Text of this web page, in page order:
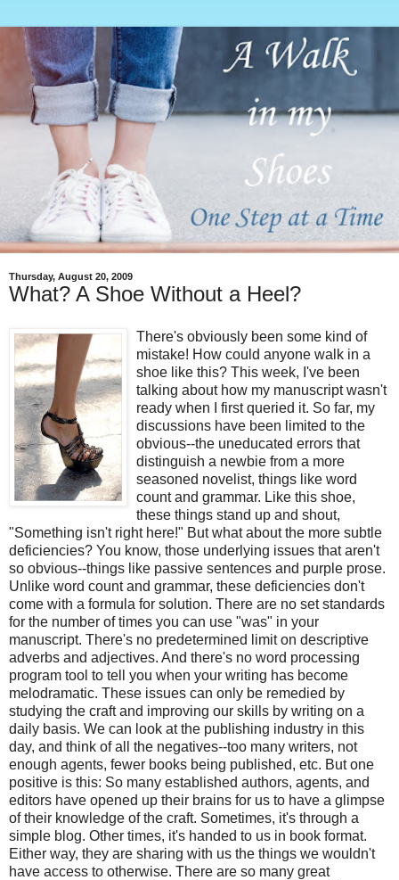
Thursday, August 20, 2009
What? A Shoe Without a Heel?
There's obviously been some kind of
mistake! How could anyone walk in a
shoe like this? This week, I've been
talking about how my manuscript wasn't
ready when I first queried it. So far, my
discussions have been limited to the
obvious--the uneducated errors that
distinguish a newbie from a more
seasoned novelist, things like word
count and grammar. Like this shoe,
these things stand up and shout,
"Something isn't right here!" But what about the more subtle
deficiencies? You know, those underlying issues that aren't
so obvious--things like passive sentences and purple prose.
Unlike word count and grammar, these deficiencies don't
come with a formula for solution. There are no set standards
for the number of times you can use "was" in your
manuscript. There's no predetermined limit on descriptive
adverbs and adjectives. And there's no word processing
program tool to tell you when your writing has become
melodramatic. These issues can only be remedied by
studying the craft and improving our skills by writing on a
daily basis. We can look at the publishing industry in this
day, and think of all the negatives--too many writers, not
enough agents, fewer books being published, etc. But one
positive is this: So many established authors, agents, and
editors have opened up their brains for us to have a glimpse
of their knowledge of the craft. Sometimes, it's through a
simple blog. Other times, it's handed to us in book format.
Either way, they are sharing with us the things we wouldn't
have access to otherwise. There are so many great